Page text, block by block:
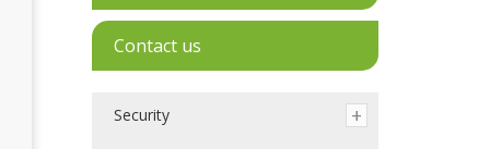
Contact us
Security